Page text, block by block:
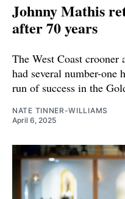
Johnny Mathis
after 70 years
The West Coast crooner
had several number-one
run of success in the
NATE TINNER-WILLIAMS
April 6, 2025